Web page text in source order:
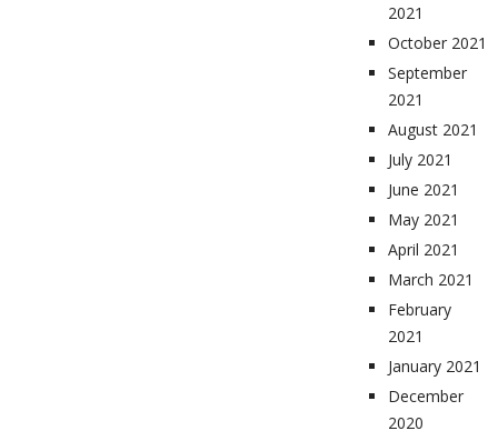
2021
October 2021
September
2021
August 2021
July 2021
June 2021
May 2021
April 2021
March 2021
February
2021
January 2021
December
2020